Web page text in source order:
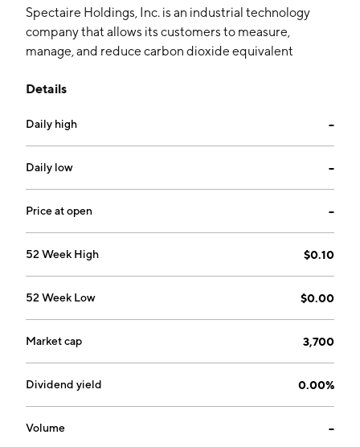
Spectaire Holdings, Inc. is an industrial technology
company that allows its customers to measure,
manage, and reduce carbon dioxide equivalent
AireCore™, is a fully integrated hardware, software,
and is headquartered in Watertown, MA.
Details
Daily high --
Daily low --
Price at open --
52 Week High $0.10
52 Week Low $0.00
Market cap 3,700
Dividend yield 0.00%
Volume --